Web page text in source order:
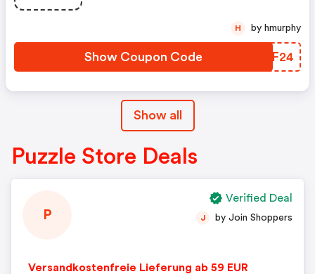
Show Coupon Code IQQF24
H by hmurphy
Show all
Puzzle Store Deals
P
Versandkostenfreie Lieferung ab 59 EUR
J by Join Shoppers
Verified Deal